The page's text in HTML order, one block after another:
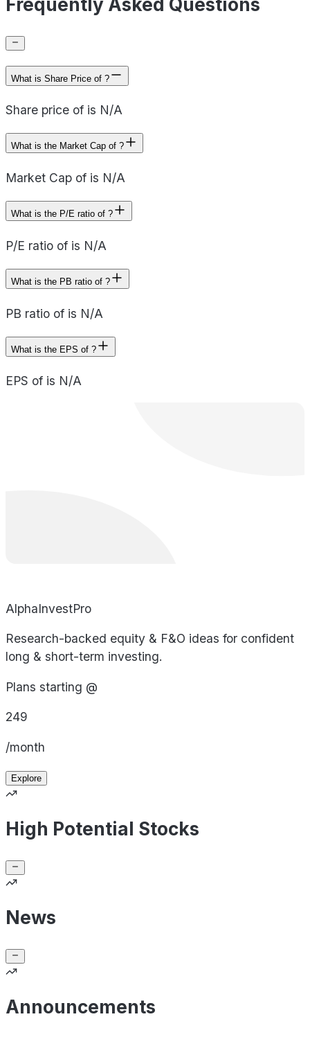
Frequently Asked Questions
What is Share Price of ?
Share price of is N/A
What is the Market Cap of ?
Market Cap of is N/A
What is the P/E ratio of ?
P/E ratio of is N/A
What is the PB ratio of ?
PB ratio of is N/A
What is the EPS of ?
EPS of is N/A
AlphaInvestPro
Research-backed equity & F&O ideas for confident
long & short-term investing.
Plans starting @
249
/month
Explore
High Potential Stocks
News
Announcements